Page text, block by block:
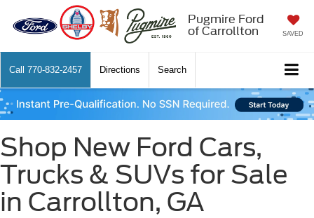
Pugmire Ford
of Carrollton
SAVED
Call 770-832-2457 Directions Search
Shop New Ford Cars,
Trucks & SUVs for Sale
in Carrollton, GA